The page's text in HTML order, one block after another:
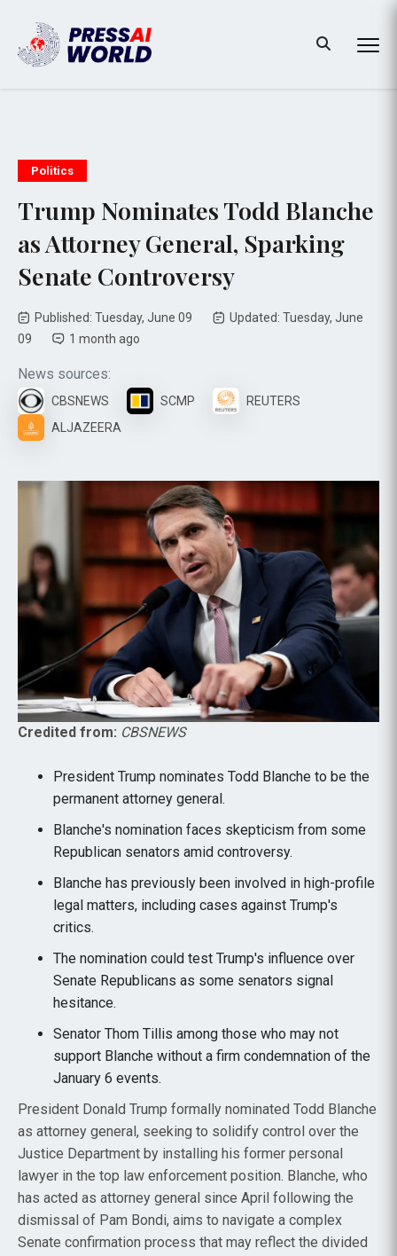
Politics
Trump Nominates Todd Blanche
as Attorney General, Sparking
Senate Controversy
Published: Tuesday, June 09
Updated: Tuesday, June
09
1 month ago
News sources:
CBSNEWS SCMP
REUTERS
ALJAZEERA
Credited from: CBSNEWS
President Trump nominates Todd Blanche to be the
permanent attorney general.
Blanche's nomination faces skepticism from some
Republican senators amid controversy.
Blanche has previously been involved in high-profile
legal matters, including cases against Trump's
critics.
The nomination could test Trump's influence over
Senate Republicans as some senators signal
hesitance.
Senator Thom Tillis among those who may not
support Blanche without a firm condemnation of the
January 6 events.
President Donald Trump formally nominated Todd Blanche
as attorney general, seeking to solidify control over the
Justice Department by installing his former personal
lawyer in the top law enforcement position. Blanche, who
has acted as attorney general since April following the
dismissal of Pam Bondi, aims to navigate a complex
Senate confirmation process that may reflect the divided